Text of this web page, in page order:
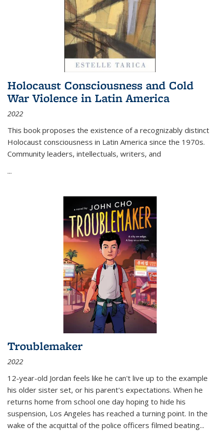
Holocaust Consciousness and Cold
War Violence in Latin America
2022
This book proposes the existence of a recognizably distinct
Holocaust consciousness in Latin America since the 1970s.
Community leaders, intellectuals, writers, and
...
Troublemaker
2022
12-year-old Jordan feels like he can't live up to the example
his older sister set, or his parent's expectations. When he
returns home from school one day hoping to hide his
suspension, Los Angeles has reached a turning point. In the
wake of the acquittal of the police officers filmed beating...